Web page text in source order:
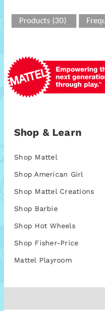
Products (30)
Shop & Learn
Shop Mattel
Shop American Girl
Shop Mattel Creations
Shop Barbie
Shop Hot Wheels
Shop Fisher-Price
Mattel Playroom